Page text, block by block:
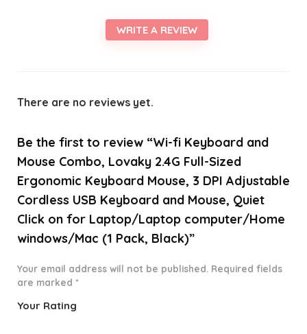
WRITE A REVIEW
There are no reviews yet.
Be the first to review “Wi-fi Keyboard and
Mouse Combo, Lovaky 2.4G Full-Sized
Ergonomic Keyboard Mouse, 3 DPI Adjustable
Cordless USB Keyboard and Mouse, Quiet
Click on for Laptop/Laptop computer/Home
windows/Mac (1 Pack, Black)”
Your email address will not be published. Required fields
are marked *
Your Rating